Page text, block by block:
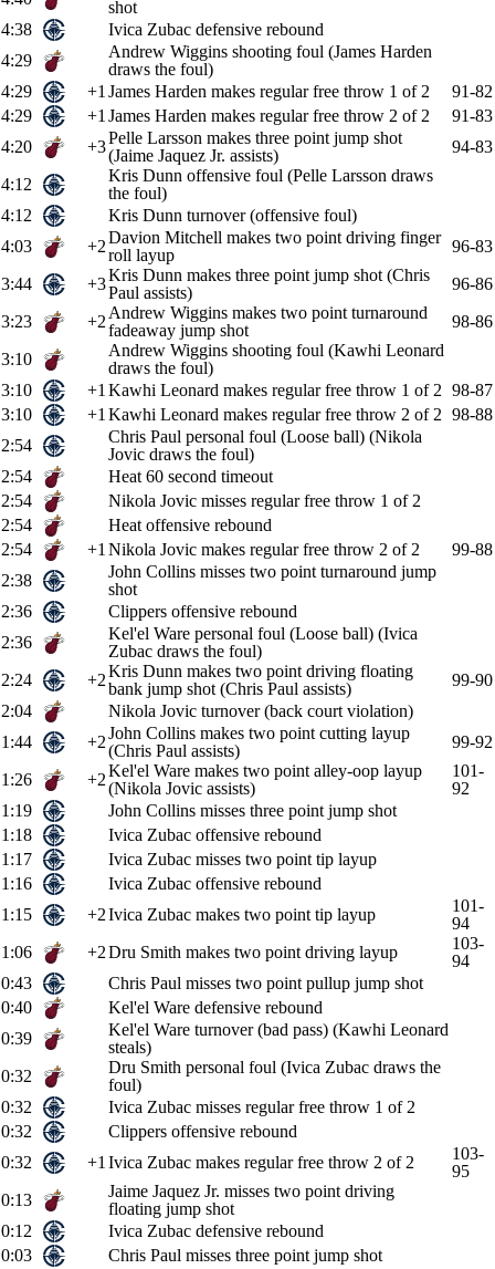
shot
4:38
Ivica Zubac defensive rebound
4:29
Andrew Wiggins shooting foul (James Harden
draws the foul)
4:29
+1 James Harden makes regular free throw 1 of 2
91-82
4:29
+1 James Harden makes regular free throw 2 of 2
91-83
4:20
+3Pelle Larsson makes three point jump shot
(Jaime Jaquez Jr. assists)
94-83
4:12
Kris Dunn offensive foul (Pelle Larsson draws
the foul)
4:12
Kris Dunn turnover (offensive foul)
4:03
+2Davion Mitchell makes two point driving finger
roll layup
96-83
3:44
+3Kris Dunn makes three point jump shot (Chris
Paul assists)
96-86
3:23
+2 Andrew Wiggins makes two point turnaround
fadeaway jump shot
98-86
3:10
Andrew Wiggins shooting foul (Kawhi Leonard
draws the foul)
3:10
+1 Kawhi Leonard makes regular free throw 1 of 2 98-87
3:10
+1 Kawhi Leonard makes regular free throw 2 of 2 98-88
2:54
Chris Paul personal foul (Loose ball) (Nikola
Jovic draws the foul)
2:54
Heat 60 second timeout
2:54
Nikola Jovic misses regular free throw 1 of 2
2:54
Heat offensive rebound
2:54
+1 Nikola Jovic makes regular free throw 2 of 2
99-88
2:38
John Collins misses two point turnaround jump
shot
2:36
Clippers offensive rebound
2:36
Kel'el Ware personal foul (Loose ball) (Ivica
Zubac draws the foul)
2:24
+2Kris Dunn makes two point driving floating
bank jump shot (Chris Paul assists)
99-90
2:04
Nikola Jovic turnover (back court violation)
1:44
+2John Collins makes two point cutting layup
(Chris Paul assists)
99-92
1:26
+2Kel'el Ware makes two point alley-oop layup
(Nikola Jovic assists)
101-
92
1:19
John Collins misses three point jump shot
1:18
Ivica Zubac offensive rebound
1:17
Ivica Zubac misses two point tip layup
1:16
Ivica Zubac offensive rebound
1:15
+2Ivica Zubac makes two point tip layup
101-
94
1:06
+2Dru Smith makes two point driving layup
103-
94
0:43
Chris Paul misses two point pullup jump shot
0:40
Kel'el Ware defensive rebound
0:39
Kel'el Ware turnover (bad pass) (Kawhi Leonard
steals)
0:32
Dru Smith personal foul (Ivica Zubac draws the
foul)
0:32
Ivica Zubac misses regular free throw 1 of 2
0:32
Clippers offensive rebound
0:32
+1 Ivica Zubac makes regular free throw 2 of 2
103-
95
0:13
Jaime Jaquez Jr. misses two point driving
floating jump shot
0:12
Ivica Zubac defensive rebound
0:03
Chris Paul misses three point jump shot